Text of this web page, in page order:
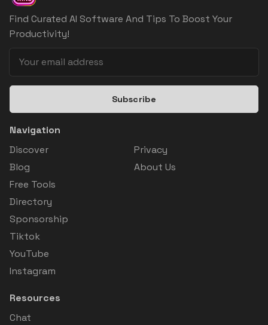
Find Curated AI Software And Tips To Boost Your
Productivity!
Subscribe
Navigation
Discover
Blog
Free Tools
Directory
Sponsorship
Tiktok
YouTube
Instagram
Privacy
About Us
Resources
Chat